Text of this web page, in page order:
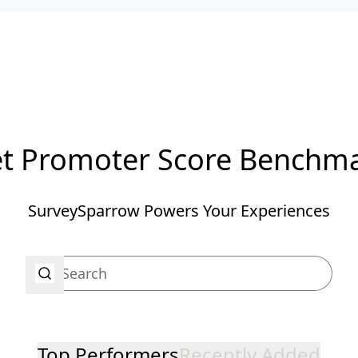
Promoter Score
SurveySparrow Powers Your Experiences